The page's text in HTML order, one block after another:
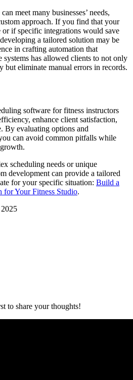
meet many businesses’ needs,
approach. If you find that your
or if specific integrations would save
a tailored solution may be
in crafting automation that
systems has allowed clients to not only
but eliminate manual errors in records.
software for fitness instructors
enhance client satisfaction,
By evaluating options and
can avoid common pitfalls while
scheduling needs or unique
development can provide a tailored
for your specific situation: Build a
for Your Fitness Studio.
to share your thoughts!